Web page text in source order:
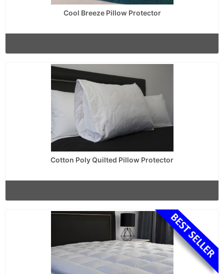
Cool Breeze Pillow Protector
Cotton Poly Quilted Pillow Protector